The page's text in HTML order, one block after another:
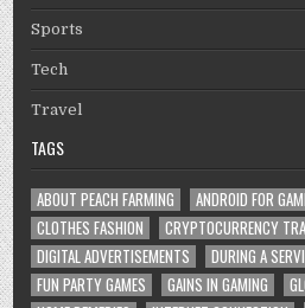
Sports
Tech
Travel
TAGS
ABOUT PEACH FARMING ANDROID FOR
CLOTHES FASHION
CRYPTOCURRENCY
DIGITAL ADVERTISEMENTS
DURING A
FUN PARTY GAMES
GAINS IN GAMING